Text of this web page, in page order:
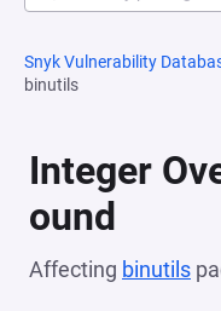
Snyk Vulnerability
binutils
Integer
ound
Affecting binutils